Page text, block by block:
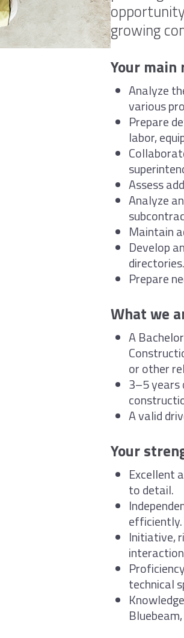
growing
Your
Analyze
various
Prepare
labor,
Assess
Analyze
Maintain
Develop
directories.
Prepare
What we
A
or other
3–5 years
A valid
Your
Excellent
to detail.
efficiently.
Initiative,
technical